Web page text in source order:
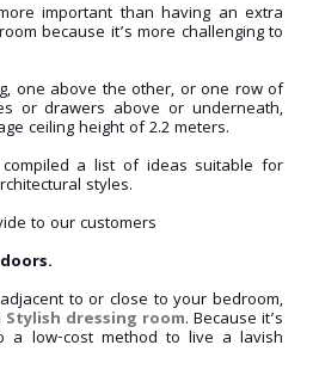
important than having an extra
because it’s more challenging to
one above the other, or one row of
or drawers above or underneath,
ceiling height of 2.2 meters.
a list of ideas suitable for
styles.
to our customers
to or close to your bedroom,
Stylish dressing room. Because it’s
a low-cost method to live a lavish